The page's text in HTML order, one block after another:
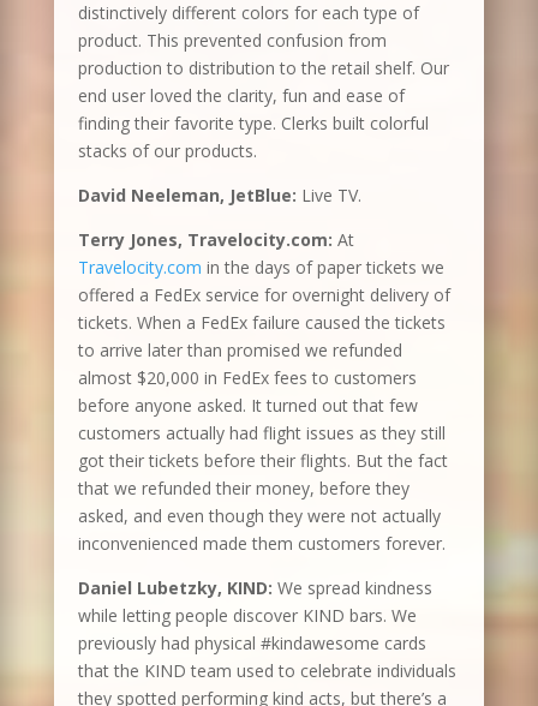
distinctively different colors for each type of
product. This prevented confusion from
production to distribution to the retail shelf. Our
end user loved the clarity, fun and ease of
finding their favorite type. Clerks built colorful
stacks of our products.
David Neeleman, JetBlue: Live TV.
Terry Jones, Travelocity.com: At
Travelocity.com in the days of paper tickets we
offered a FedEx service for overnight delivery of
tickets. When a FedEx failure caused the tickets
to arrive later than promised we refunded
almost $20,000 in FedEx fees to customers
before anyone asked. It turned out that few
customers actually had flight issues as they still
got their tickets before their flights. But the fact
that we refunded their money, before they
asked, and even though they were not actually
inconvenienced made them customers forever.
Daniel Lubetzky, KIND: We spread kindness
while letting people discover KIND bars. We
previously had physical #kindawesome cards
that the KIND team used to celebrate individuals
they spotted performing kind acts, but there’s a